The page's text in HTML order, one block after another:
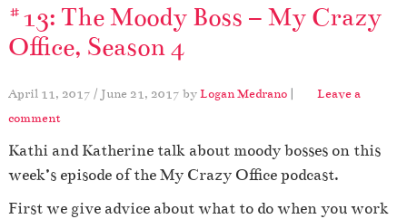
#13: The Moody Boss – My Crazy
Office, Season 4
April 11, 2017 / June 21, 2017 byLogan Medrano |
Leave a
comment
Kathi and Katherine talk about moody bosses on this
week’s episode of the My Crazy Office podcast.
First we give advice about what to do when you work